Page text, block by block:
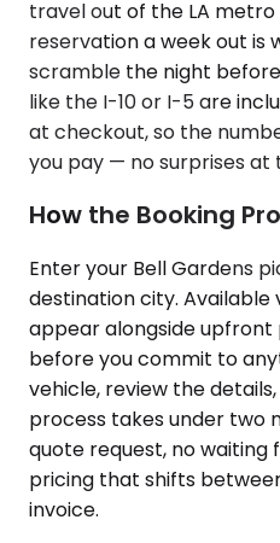
travel out of the LA
reservation a week out is
scramble the night
like the I-10 or I-5 are
at checkout, so the
you pay — no surprises at
How the Booking
Enter your Bell Gardens
destination city. Available
appear alongside
before you commit to
vehicle, review the
process takes under two
quote request, no waiting
pricing that shifts
invoice.